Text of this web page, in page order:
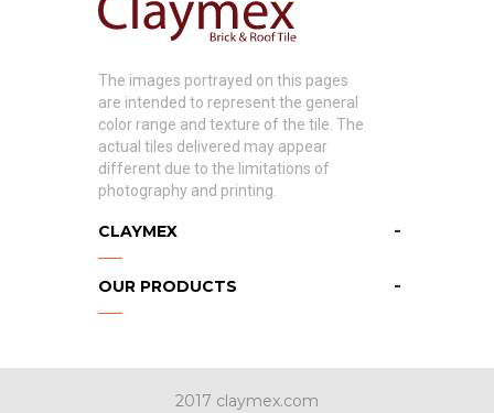
The images portrayed on this pages
are intended to represent the general
color range and texture of the tile. The
actual tiles delivered may appear
different due to the limitations of
photography and printing.
CLAYMEX
OUR PRODUCTS
2017 claymex.com